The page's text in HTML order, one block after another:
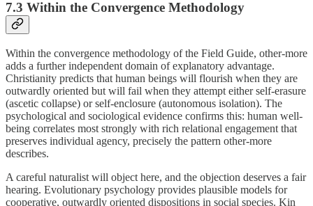
7.3 Within the Convergence Methodology
Within the convergence methodology of the Field Guide, other-more
adds a further independent domain of explanatory advantage.
Christianity predicts that human beings will flourish when they are
outwardly oriented but will fail when they attempt either self-erasure
(ascetic collapse) or self-enclosure (autonomous isolation). The
psychological and sociological evidence confirms this: human well-
being correlates most strongly with rich relational engagement that
preserves individual agency, precisely the pattern other-more
describes.
A careful naturalist will object here, and the objection deserves a fair
hearing. Evolutionary psychology provides plausible models for
cooperative, outwardly oriented dispositions in social species. Kin